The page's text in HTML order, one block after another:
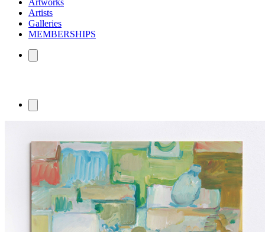
Artworks
Artists
Galleries
MEMBERSHIPS